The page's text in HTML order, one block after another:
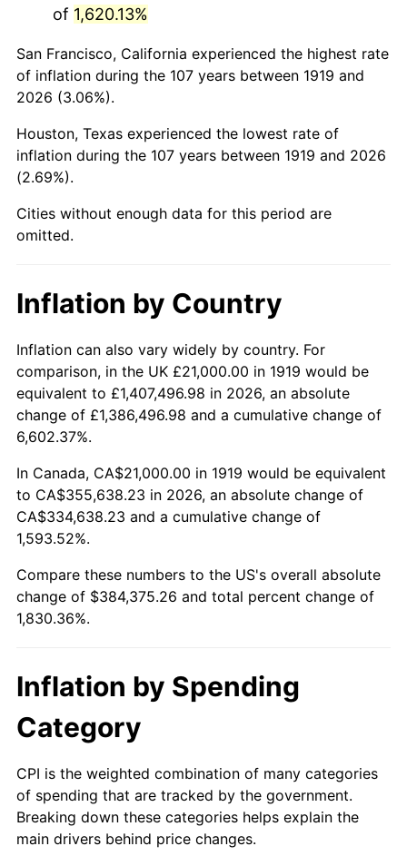
1962 $36,658.96
1963 $37,144.51 1.32%
1964 $37,630.06
1965 $38,236.99 1.61%
1966
1967 $40,543.35 3.09%
1969 $44,549.13 5.46%
1970 $47,098.27 5.72%
1971 $49,161.85 4.38%
1972
1973 $53,895.95 6.22%
1974 $59,843.93 11.04%
1976 $69,069.36 5.76%
1978 $79,144.51 7.59%
1979
1981 $110,341.04 10.32%
1982 $117,138.73 6.16%
of 1,620.13%
San Francisco, California experienced the highest rate
of inflation during the 107 years between 1919 and
2026 (3.06%).
Houston, Texas experienced the lowest rate of
inflation during the 107 years between 1919 and 2026
(2.69%).
Cities without enough data for this period are
omitted.
Inflation by Country
Inflation can also vary widely by country. For
comparison, in the UK £21,000.00 in 1919 would be
equivalent to £1,407,496.98 in 2026, an absolute
change of £1,386,496.98 and a cumulative change of
6,602.37%.
In Canada, CA$21,000.00 in 1919 would be equivalent
to CA$355,638.23 in 2026, an absolute change of
CA$334,638.23 and a cumulative change of
1,593.52%.
Compare these numbers to the US's overall absolute
change of $384,375.26 and total percent change of
1,830.36%.
Inflation by Spending
Category
CPI is the weighted combination of many categories
of spending that are tracked by the government.
Breaking down these categories helps explain the
main drivers behind price changes.